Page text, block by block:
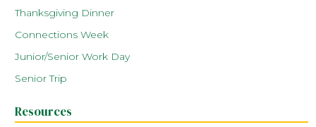
Thanksgiving Dinner
Connections Week
Junior/Senior Work Day
Senior Trip
Resources